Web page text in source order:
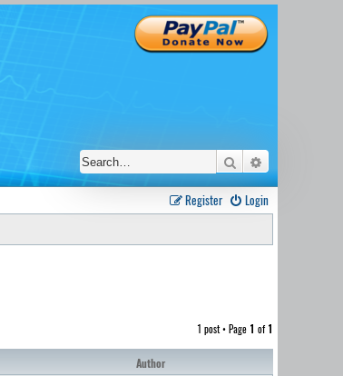
Search
Login
Register
1 post • Page 1 of1
Author